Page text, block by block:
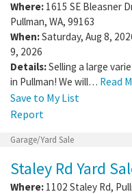
Where: 1615 SE Bleasner
Pullman, WA, 99163
When:Saturday, Aug 8,
9, 2026
Details:Selling a large
in Pullman! We will… Read
Save to My List
Report
Garage/Yard Sale
Staley Rd Yard
Where: 1102 Staley Rd,